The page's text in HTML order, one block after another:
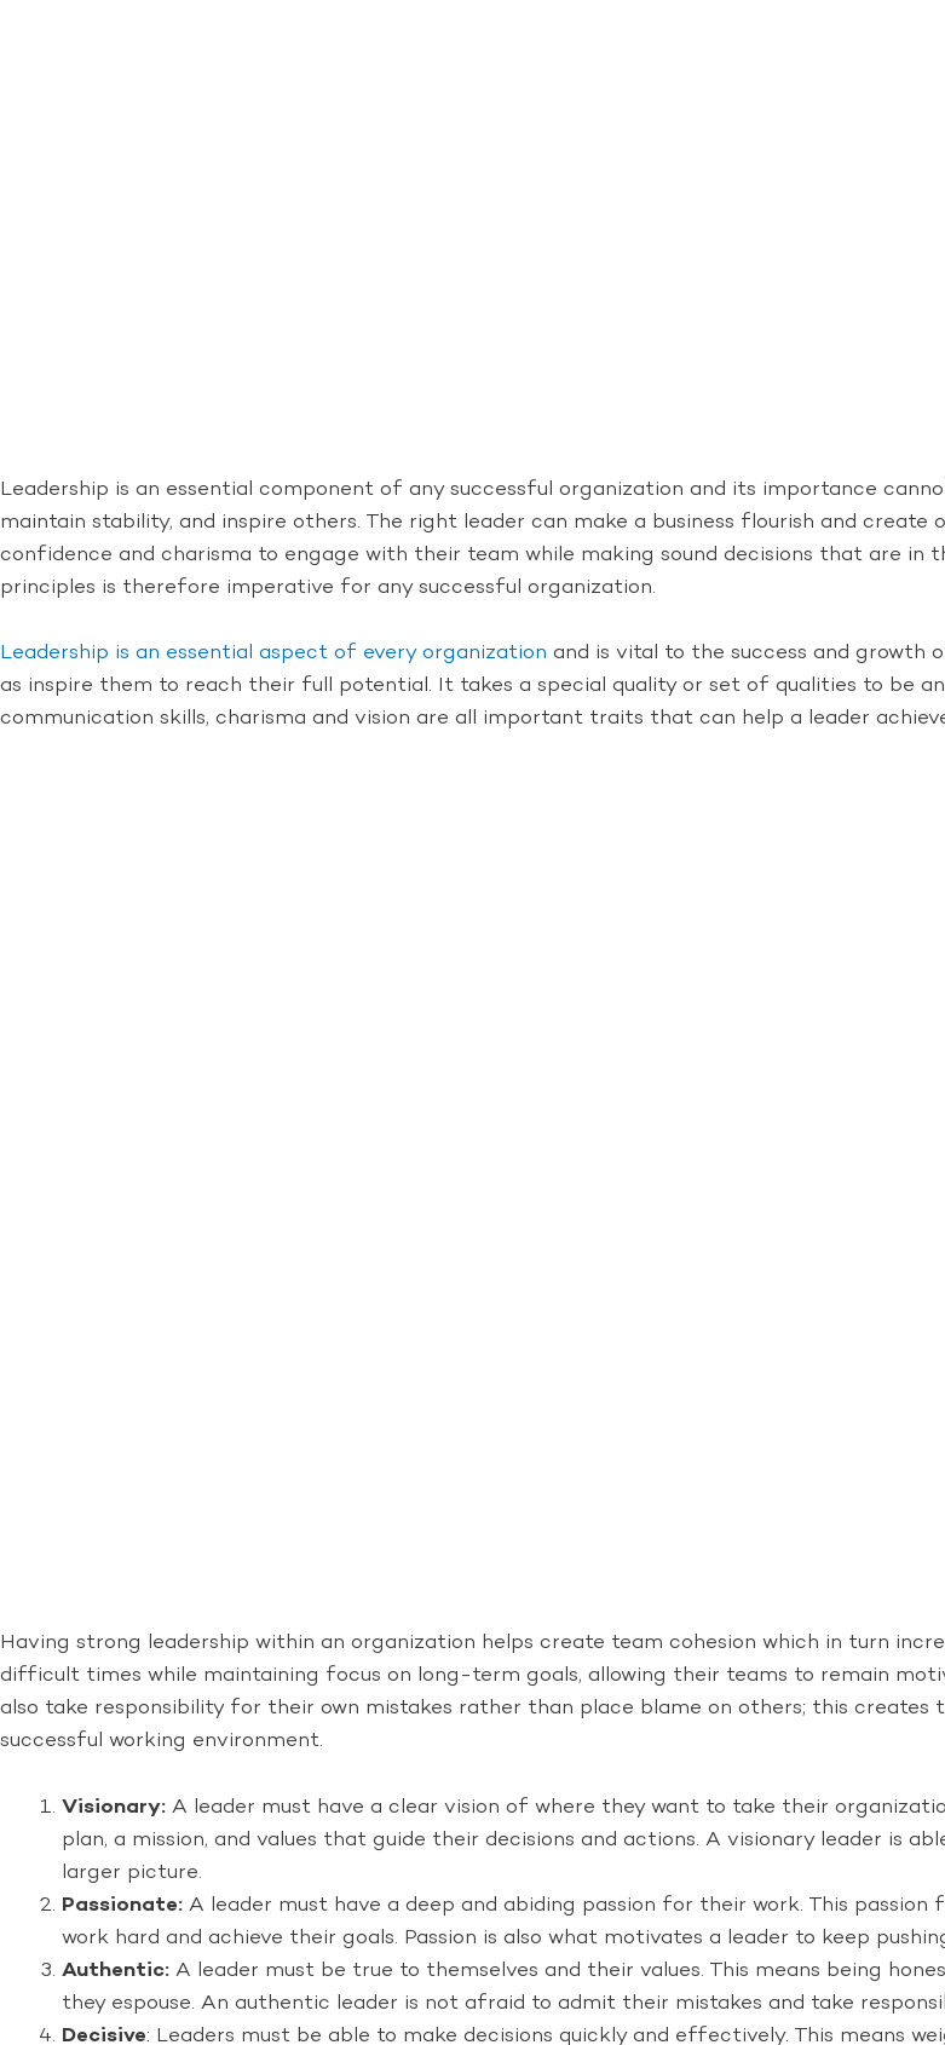
Leadership is an essential component of any successful organization and its importance
maintain stability, and inspire others. The right leader can make a business flourish and
confidence and charisma to engage with their team while making sound decisions that are
principles is therefore imperative for any successful organization.
Leadership is an essential aspect of every organization and is vital to the success and growth
as inspire them to reach their full potential. It takes a special quality or set of qualities to be
communication skills, charisma and vision are all important traits that can help a leader
Having strong leadership within an organization helps create team cohesion which in turn
difficult times while maintaining focus on long-term goals, allowing their teams to remain
also take responsibility for their own mistakes rather than place blame on others; this creates
successful working environment.
Visionary: A leader must have a clear vision of where they want to take their
plan, a mission, and values that guide their decisions and actions. A visionary leader is
larger picture.
Passionate: A leader must have a deep and abiding passion for their work. This
work hard and achieve their goals. Passion is also what motivates a leader to keep
Authentic: A leader must be true to themselves and their values. This means being
they espouse. An authentic leader is not afraid to admit their mistakes and take
Decisive: Leaders must be able to make decisions quickly and effectively. This means